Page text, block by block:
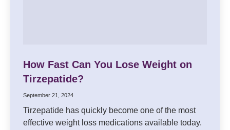
How Fast Can You Lose Weight on
Tirzepatide?
September 21, 2024
Tirzepatide has quickly become one of the most
effective weight loss medications available today.